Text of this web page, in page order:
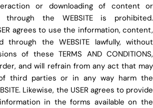
or downloading of content or
through the WEBSITE is prohibited.
agrees to use the information, content,
the WEBSITE lawfully, without
of these TERMS AND CONDITIONS,
and will refrain from any act that may
third parties or in any way harm the
Likewise, the USER agrees to provide
in the forms available on the